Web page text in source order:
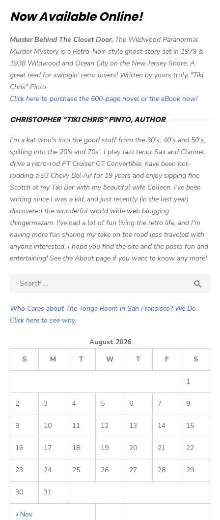
Now Available Online!
Murder Behind The Closet Door, The Wildwood Paranormal
Murder Mystery is a Retro-Noir-style ghost story set in 1979 &
1938 Wildwood and Ocean City on the New Jersey Shore. A
great read for swingin' retro lovers! Written by yours truly, "Tiki
Chris" Pinto
Click here to purchase the 600-page novel or the eBook now!
CHRISTOPHER “TIKI CHRIS” PINTO, AUTHOR
I'm a kat who's into the good stuff from the 30's, 40's and 50's,
spilling into the 20's and 70s'. I play Jazz tenor Sax and Clarinet,
drive a retro-rod PT Cruiser GT Convertible, have been hot-
rodding a 53 Chevy Bel Air for 19 years and enjoy sipping fine
Scotch at my Tiki Bar with my beautiful wife Colleen. I've been
writing since I was a kid, and just recently (in the last year)
discovered the wonderful world wide web blogging
thingermazam. I've had a lot of fun living the retro life, and I'm
having more fun sharing my take on the road less traveled with
anyone interested. I hope you find the site and the posts fun and
entertaining! See the About page if you want to know any more!
Search

Who Cares about The Tonga Room in San Fransisco? We Do.
Click here to see why.
August 2026
S
M T W T F S
« Nov
1
2 3 4 5 6 7 8
9 10 11 12 13 14 15
16 17 18 19 20 21 22
23 24 25 26 27 28 29
30 31